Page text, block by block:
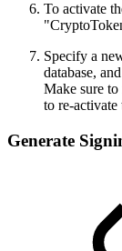
To activate
Specify a
database,
Make sure to
to re-activate
Generate